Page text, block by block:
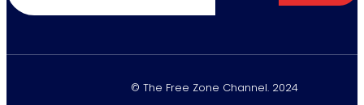
© The Free Zone Channel. 2024